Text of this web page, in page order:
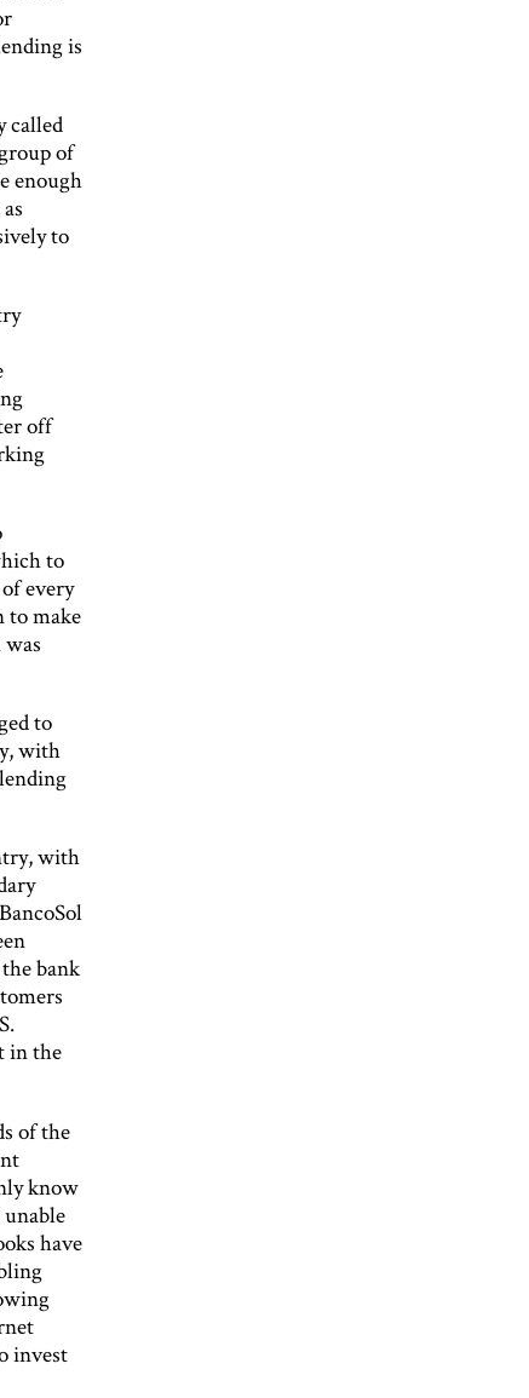
is
called
of
enough
to
off
to
every
to make
to
with
with
bank
in the
of the
know
have
invest